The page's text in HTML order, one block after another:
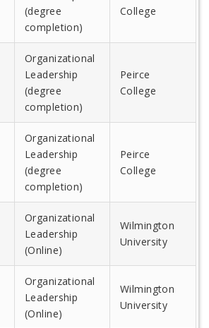
(degree
completion)
College
Organizational
Leadership
(degree
completion)
Peirce
College
Organizational
Leadership
(degree
completion)
Peirce
College
Organizational
Leadership
(Online)
Wilmington
University
Organizational
Leadership
(Online)
Wilmington
University